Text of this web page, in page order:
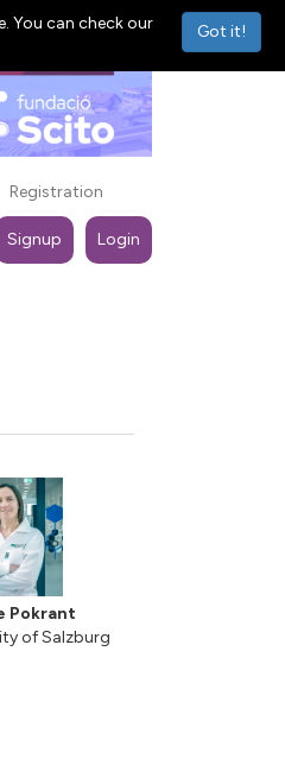
Registration
Signup Login
Pokrant
of Salzburg
Got it!
You can check our